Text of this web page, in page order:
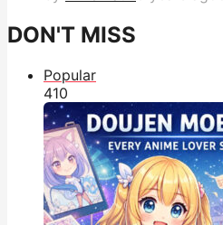
DON'T MISS
Popular
410